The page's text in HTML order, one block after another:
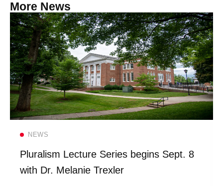
More News
NEWS
Pluralism Lecture Series begins Sept. 8
with Dr. Melanie Trexler